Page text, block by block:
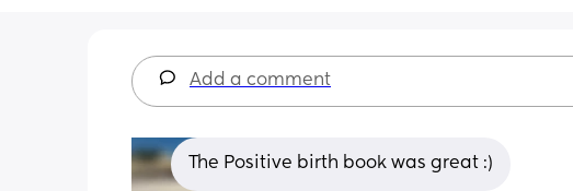
Add a comment
The Positive birth book was great :)